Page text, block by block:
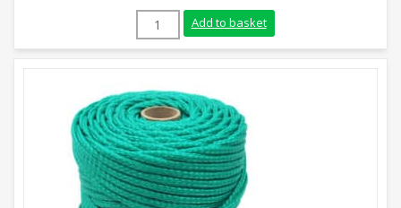
5mm Black Braided Polyethylene Twine
Add to basket